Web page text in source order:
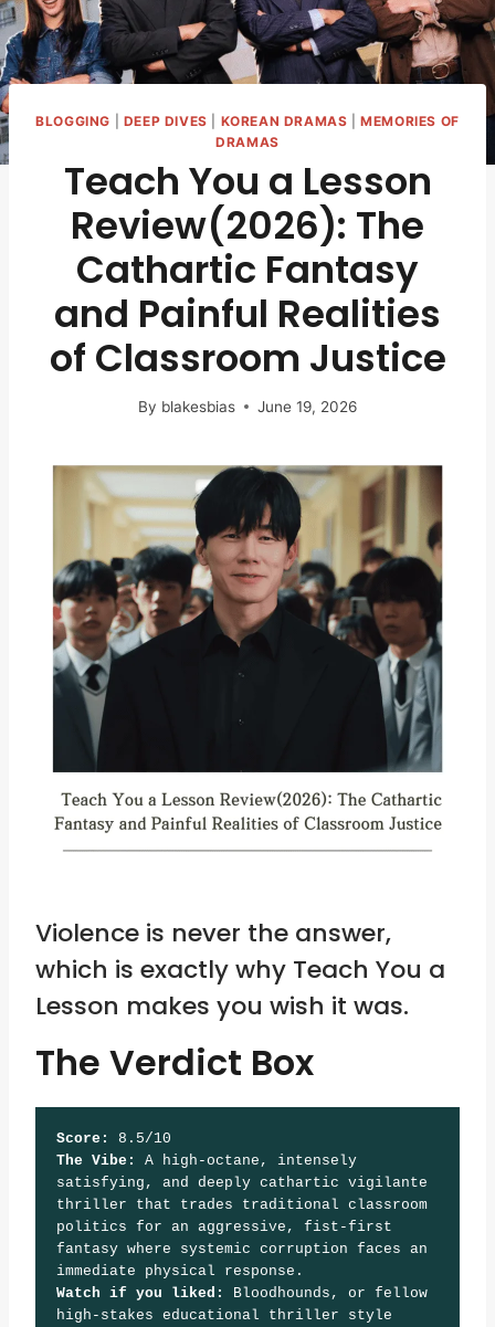
BLOGGING DEEP DIVES KOREAN DRAMAS |MEMORIES OF
DRAMAS
Teach You a Lesson
Review(2026): The
Cathartic Fantasy
and Painful Realities
of Classroom Justice
By blakesbias June 19, 2026
Violence is never the answer,
which is exactly why Teach You a
Lesson makes you wish it was.
The Verdict Box
Score:
8.5/10
The Vibe:
A high-octane, intensely
satisfying, and deeply cathartic vigilante
thriller that trades traditional classroom
politics for an aggressive, fist-first
fantasy where systemic corruption faces an
immediate physical response.
Watch if you liked:
Bloodhounds, or fellow
high-stakes educational thriller style